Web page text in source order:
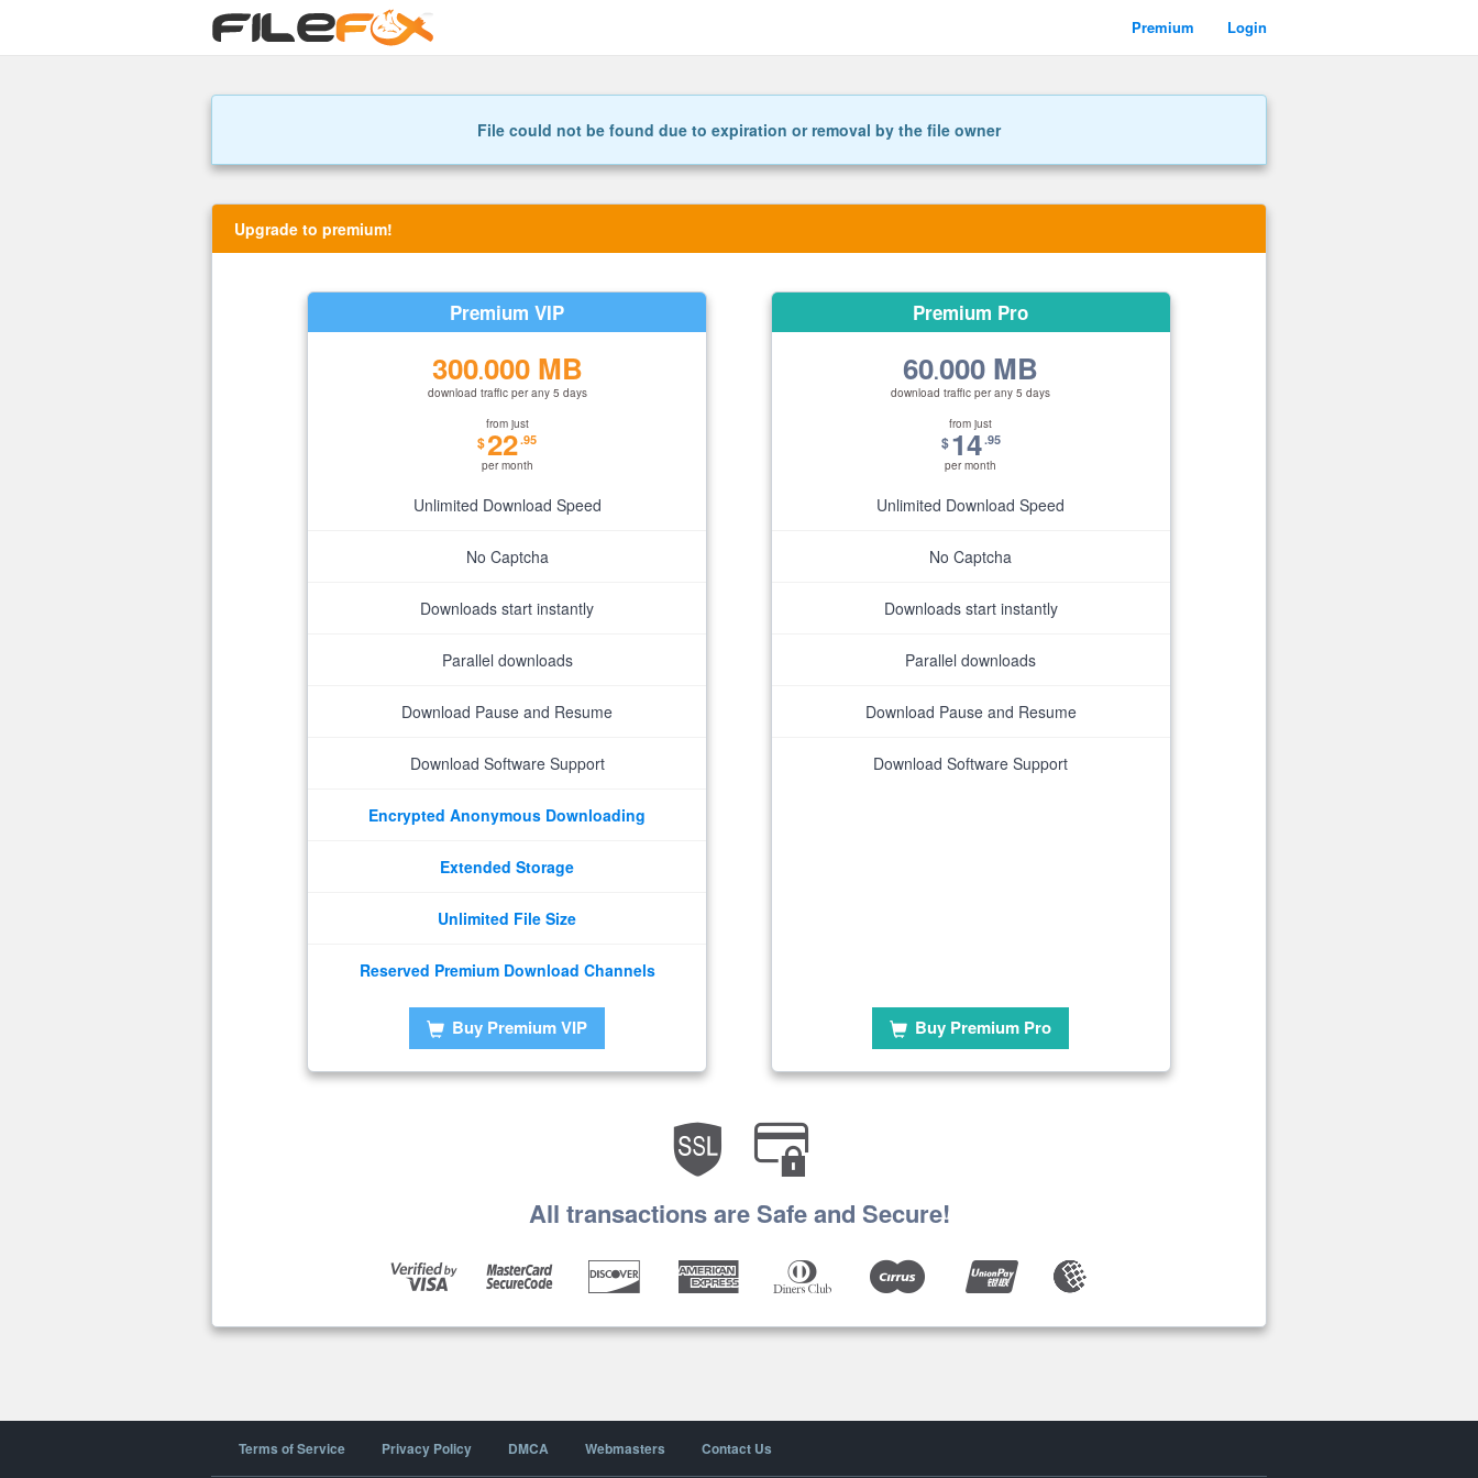
Premium Login
File could not be found due to expiration or removal by the file owner
Upgrade to premium!
Premium VIP
300.000 MB
download traffic per any 5 days
from just
$22.95
per month
Unlimited Download Speed
No Captcha
Downloads start instantly
Parallel downloads
Download Pause and Resume
Download Software Support
Encrypted Anonymous Downloading
Extended Storage
Unlimited File Size
Reserved Premium Download Channels
Buy Premium VIP
Premium Pro
60.000 MB
download traffic per any 5 days
from just
$14.95
per month
Unlimited Download Speed
No Captcha
Downloads start instantly
Parallel downloads
Download Pause and Resume
Download Software Support
Buy Premium Pro
All transactions are Safe and Secure!
Terms of Service Privacy Policy DMCA Webmasters Contact Us